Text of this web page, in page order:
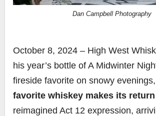
Dan Campbell Photography
October 8, 2024 – High West
his year’s bottle of A Midwinter
fireside favorite on snowy
favorite whiskey makes its return
reimagined Act 12 expression,